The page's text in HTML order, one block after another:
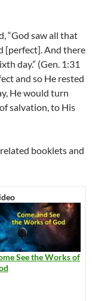
“God saw all that
[perfect]. And there
day.” (Gen. 1:31
and so He rested
He would turn
salvation, to His
booklets and
See the Works of